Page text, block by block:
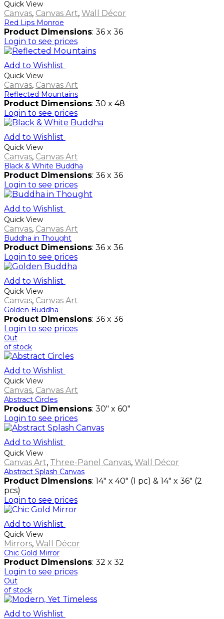
Quick View
Canvas, Canvas Art, Wall Décor
Red Lips Monroe
Product Dimensions: 36 x 36
Login to see prices
Add to Wishlist
Quick View
Canvas, Canvas Art
Reflected Mountains
Product Dimensions: 30 x 48
Login to see prices
Add to Wishlist
Quick View
Canvas, Canvas Art
Black & White Buddha
Product Dimensions: 36 x 36
Login to see prices
Add to Wishlist
Quick View
Canvas, Canvas Art
Buddha in Thought
Product Dimensions: 36 x 36
Login to see prices
Add to Wishlist
Quick View
Canvas, Canvas Art
Golden Buddha
Product Dimensions: 36 x 36
Login to see prices
Out
of stock
Add to Wishlist
Quick View
Canvas, Canvas Art
Abstract Circles
Product Dimensions: 30" x 60"
Login to see prices
Add to Wishlist
Quick View
Canvas Art, Three-Panel Canvas, Wall Décor
Abstract Splash Canvas
Product Dimensions: 14" x 40" (1 pc) & 14" x 36" (2
pcs)
Login to see prices
Add to Wishlist
Quick View
Mirrors, Wall Décor
Chic Gold Mirror
Product Dimensions: 32 x 32
Login to see prices
Out
of stock
Add to Wishlist